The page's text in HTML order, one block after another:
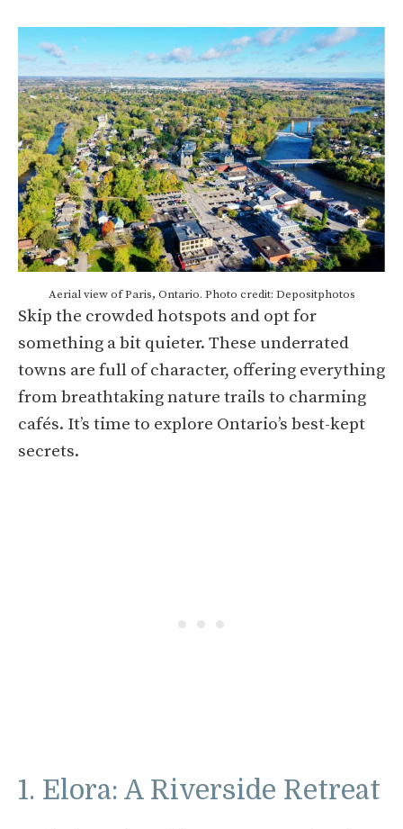
Aerial view of Paris, Ontario. Photo credit: Depositphotos
Skip the crowded hotspots and opt for
something a bit quieter. These underrated
towns are full of character, offering everything
from breathtaking nature trails to charming
cafés. It’s time to explore Ontario’s best-kept
secrets.
1. Elora: A Riverside Retreat